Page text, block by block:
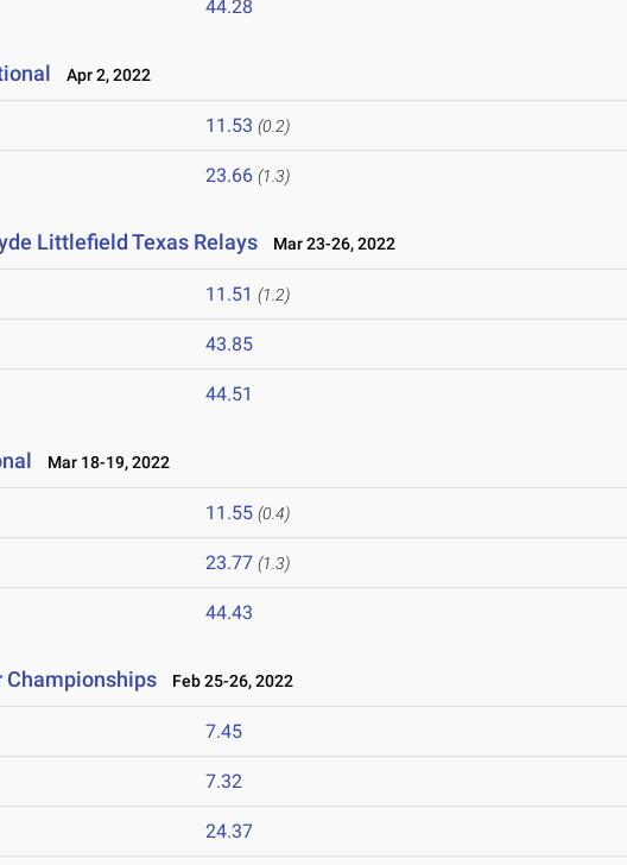
44.28
Apr 2, 2022
11.53 (0.2)
23.66 (1.3)
Littlefield Texas Relays Mar 23-26, 2022
11.51 (1.2)
43.85
44.51
Mar 18-19, 2022
11.55 (0.4)
23.77 (1.3)
44.43
Championships Feb 25-26, 2022
7.45
7.32
24.37